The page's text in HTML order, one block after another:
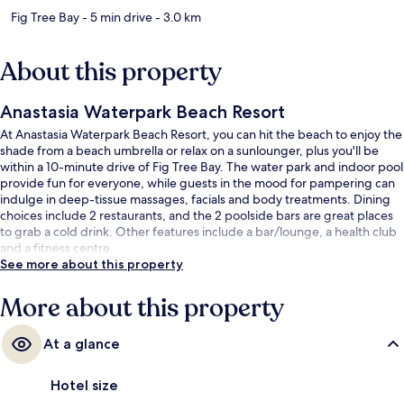
Fig Tree Bay- 5 min drive- 3.0 km
About this property
Anastasia Waterpark Beach Resort
At Anastasia Waterpark Beach Resort, you can hit the beach to enjoy the
shade from a beach umbrella or relax on a sunlounger, plus you'll be
within a 10-minute drive of Fig Tree Bay. The water park and indoor pool
provide fun for everyone, while guests in the mood for pampering can
indulge in deep-tissue massages, facials and body treatments. Dining
choices include 2 restaurants, and the 2 poolside bars are great places
to grab a cold drink. Other features include a bar/lounge, a health club
and a fitness centre.
See more about this property
More about this property
At a glance
Hotel size